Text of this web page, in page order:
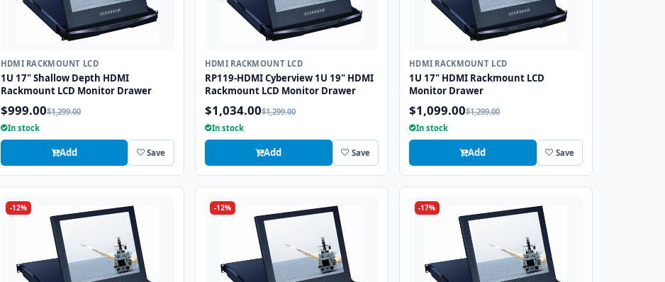
HDMI RACKMOUNT LCD
1U 17" Shallow Depth HDMI
Rackmount LCD Monitor Drawer
$999.00$1,299.00
In stock
Add Save
HDMI RACKMOUNT LCD
RP119-HDMI Cyberview 1U 19" HDMI
Rackmount LCD Monitor Drawer
$1,034.00$1,299.00
In stock
Add Save
HDMI RACKMOUNT LCD
1U 17" HDMI Rackmount LCD
Monitor Drawer
$1,099.00$1,299.00
In stock
Add Save
-12% -12% -17%